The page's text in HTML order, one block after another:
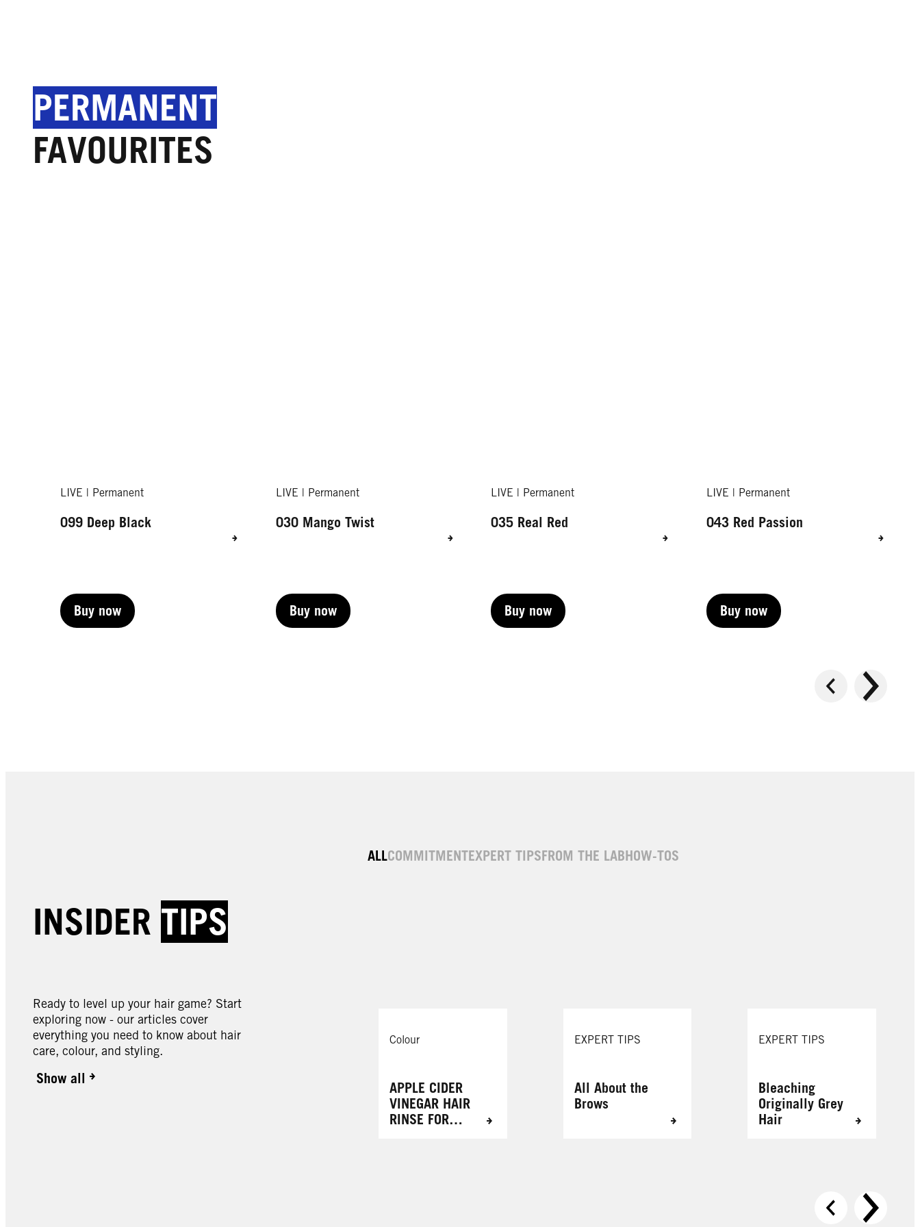
PERMANENT
FAVOURITES
LIVE | Permanent
099 Deep Black
Buy now
LIVE | Permanent
030 Mango Twist
Buy now
LIVE | Permanent
035 Real Red
Buy now
LIVE | Permanent
043 Red Passion
Buy now
046 Cyber Purple
LIVE | Permanent
089 Bitter Sweet Chocolate
INSIDER TIPS
Ready to level up your hair game? Start
exploring now - our articles cover
everything you need to know about hair
care, colour, and styling.
Show all
ALLCOMMITMENTEXPERT TIPSFROM THE LABHOW-TOS
Colour
APPLE CIDER
VINEGAR HAIR
RINSE FOR
EXPERT TIPS
All About the
Brows
EXPERT TIPS
Bleaching
Originally Grey
Hair